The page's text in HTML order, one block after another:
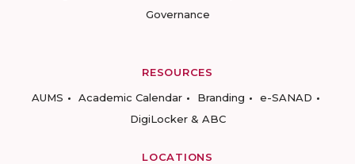
Governance
RESOURCES
AUMS
Academic Calendar Branding
e-SANAD
DigiLocker & ABC
LOCATIONS